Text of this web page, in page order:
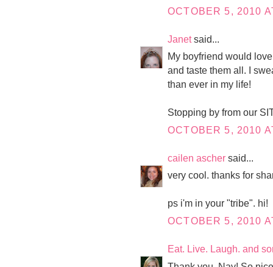
OCTOBER 5, 2010
Janetsaid...
My boyfriend would
and taste them all. I
than ever in my life!
Stopping by from our
OCTOBER 5, 2010
cailen ascher said...
very cool. thanks for
ps i'm in your "tribe". hi!
OCTOBER 5, 2010
Eat. Live. Laugh. and